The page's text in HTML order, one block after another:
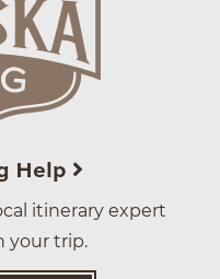
Help
itinerary expert
your trip.